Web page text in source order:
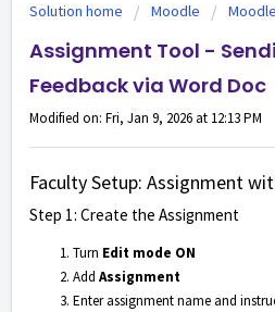
Solution home Moodle
Assignment Tool -
Feedback via Word Doc
Modified on: Fri, Jan 9, 2026 at 12:13 PM
Faculty Setup: Assignment
Step 1: Create the Assignment
Turn Edit mode ON
Add Assignment
Enter assignment name and